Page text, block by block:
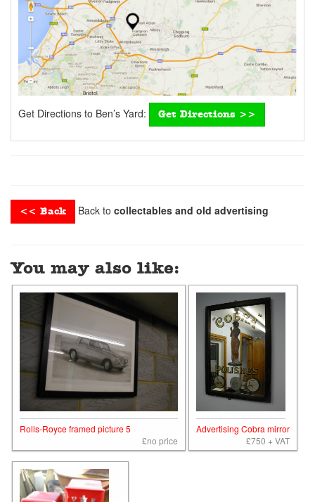
Get Directions to Ben’s Yard: Get Directions >>
<< Back Back to collectables and old advertising
You may also like:
Rolls-Royce framed picture 5
£no price
Advertising Cobra mirror
£750 + VAT